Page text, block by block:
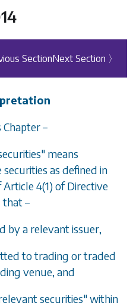
SectionNext Section 〉
Chapter –
means
as defined in
4(1) of Directive
that –
by a relevant issuer,
to trading or traded
venue, and
securities" within